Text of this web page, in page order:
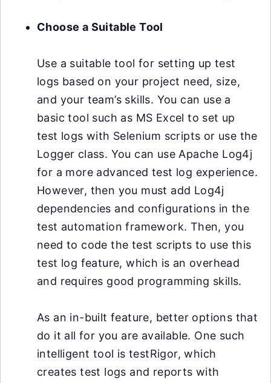
Choose a Suitable Tool
Use a suitable tool for setting up test
logs based on your project need, size,
and your team’s skills. You can use a
basic tool such as MS Excel to set up
test logs with Selenium scripts or use the
Logger class. You can use Apache Log4j
for a more advanced test log experience.
However, then you must add Log4j
dependencies and configurations in the
test automation framework. Then, you
need to code the test scripts to use this
test log feature, which is an overhead
and requires good programming skills.
As an in-built feature, better options that
do it all for you are available. One such
intelligent tool is testRigor, which
creates test logs and reports with